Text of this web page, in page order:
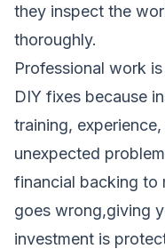
they inspect the
thoroughly.
Professional work
DIY fixes because
training,
unexpected
financial backing to
goes wrong,giving
investment is